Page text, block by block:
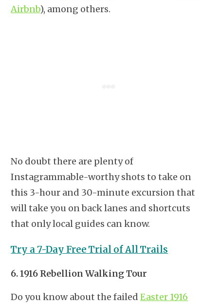
Airbnb), among others.
No doubt there are plenty of
Instagrammable-worthy shots to take on
this 3-hour and 30-minute excursion that
will take you on back lanes and shortcuts
that only local guides can know.
Try a 7-Day Free Trial of All Trails
6. 1916 Rebellion Walking Tour
Do you know about the failedEaster 1916